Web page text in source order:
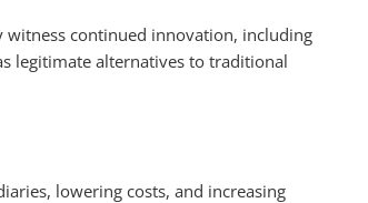
witness continued innovation, including
legitimate alternatives to traditional
lowering costs, and increasing